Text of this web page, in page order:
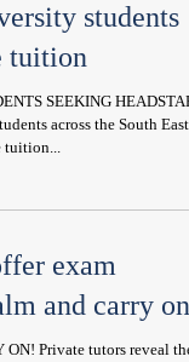
students
tuition
SEEKING
across the South East
tuition...
exam
and carry on!
Private tutors reveal